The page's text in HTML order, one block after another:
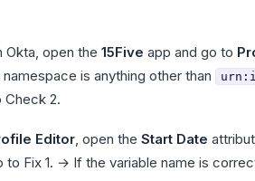
Okta, open the 15Five app and go to
is anything other than
2.
Editor, open the Start Date
Fix 1. → If the variable name is